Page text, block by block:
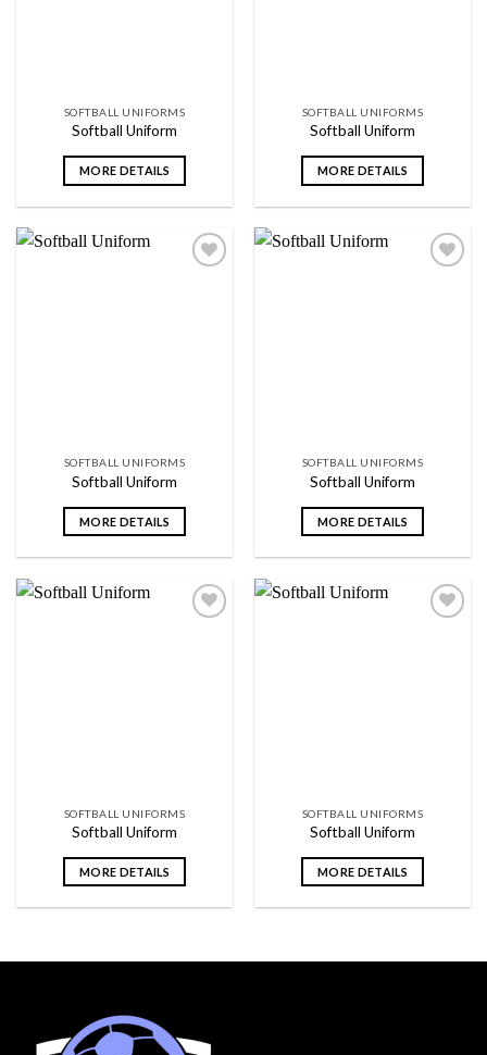
SOFTBALL UNIFORMS
Softball Uniform
MORE DETAILS
SOFTBALL UNIFORMS
Softball Uniform
MORE DETAILS
SOFTBALL UNIFORMS
Softball Uniform
MORE DETAILS
SOFTBALL UNIFORMS
Softball Uniform
MORE DETAILS
SOFTBALL UNIFORMS
Softball Uniform
MORE DETAILS
SOFTBALL UNIFORMS
Softball Uniform
MORE DETAILS